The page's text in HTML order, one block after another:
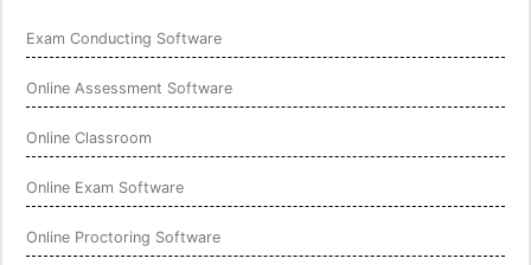
Exam Conducting Software
Online Assessment Software
Online Classroom
Online Exam Software
Online Proctoring Software